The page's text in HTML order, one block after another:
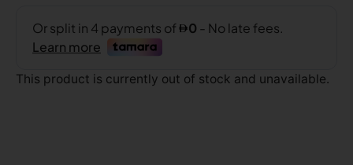
This product is currently out of stock and unavailable.